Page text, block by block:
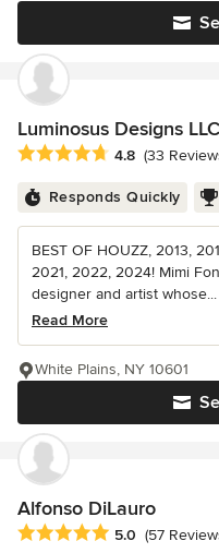
Luminosus Designs LLC
Average rating: 4.8 out of 5
4.8 (33
Responds Quickly
BEST OF HOUZZ, 2013,
2021, 2022, 2024! Mimi
designer and artist whose...
Read More
White Plains, NY 10601
Alfonso DiLauro
Average rating: 5 out of 5
5.0 (57